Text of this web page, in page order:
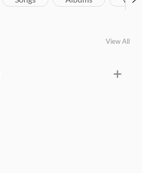
View All